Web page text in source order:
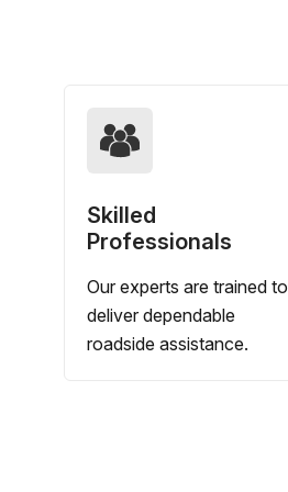
Skilled
Professionals
Our experts are trained to
deliver dependable
roadside assistance.